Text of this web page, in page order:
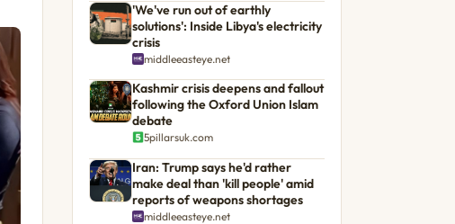
'We've run out of earthly
solutions': Inside Libya's electricity
crisis
middleeasteye.net
Kashmir crisis deepens and fallout
following the Oxford Union Islam
debate
5pillarsuk.com
Iran: Trump says he'd rather
make deal than 'kill people' amid
reports of weapons shortages
middleeasteye.net